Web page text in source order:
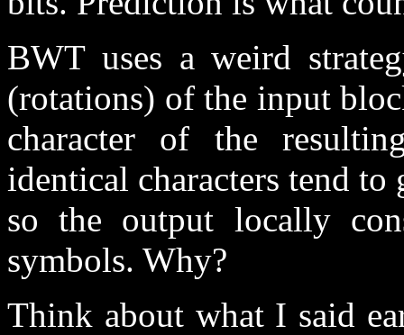
BWT uses a weird
(rotations) of the input
character of the
identical characters tend
so the output locally
symbols. Why?
Think about what I said